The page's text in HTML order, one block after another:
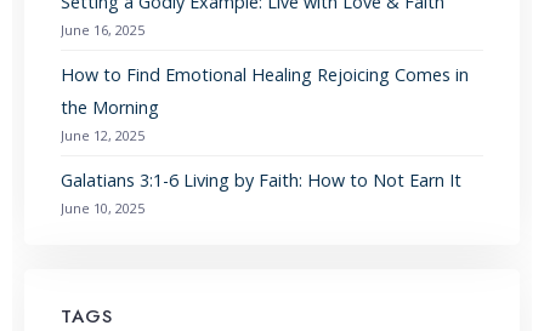
June 16, 2025
How to Find Emotional Healing Rejoicing Comes in
the Morning
June 12, 2025
Galatians 3:1-6 Living by Faith: How to Not Earn It
June 10, 2025
TAGS